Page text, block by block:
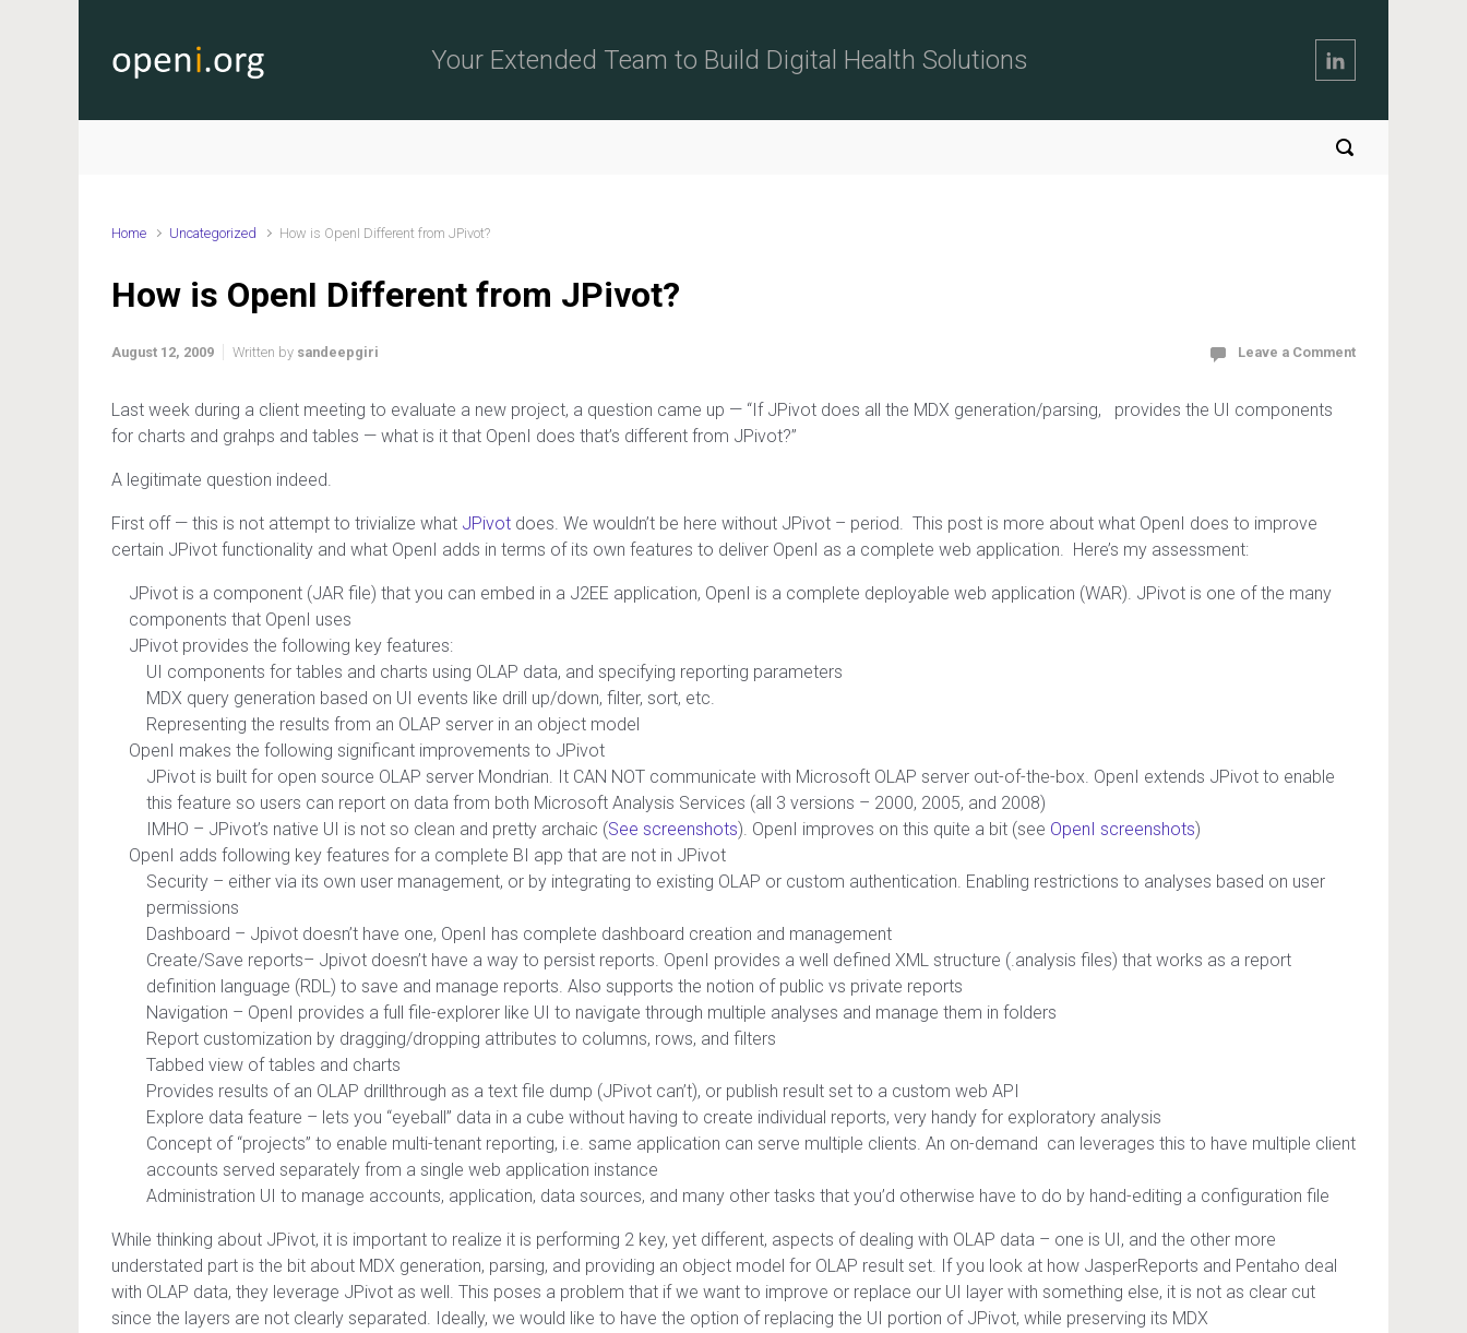
Your Extended Team to Build Digital Health Solutions
Home Uncategorized How is OpenI Different from JPivot?
How is OpenI Different from JPivot?
August 12, 2009 Written by sandeepgiri Leave a Comment
Last week during a client meeting to evaluate a new project, a question came up — “If JPivot does all the MDX generation/parsing, provides the UI components
for charts and grahps and tables — what is it that OpenI does that’s different from JPivot?”
A legitimate question indeed.
First off — this is not attempt to trivialize what JPivot does. We wouldn’t be here without JPivot – period. This post is more about what OpenI does to improve
certain JPivot functionality and what OpenI adds in terms of its own features to deliver OpenI as a complete web application. Here’s my assessment:
JPivot is a component (JAR file) that you can embed in a J2EE application, OpenI is a complete deployable web application (WAR). JPivot is one of the many
components that OpenI uses
JPivot provides the following key features:
UI components for tables and charts using OLAP data, and specifying reporting parameters
MDX query generation based on UI events like drill up/down, filter, sort, etc.
Representing the results from an OLAP server in an object model
OpenI makes the following significant improvements to JPivot
JPivot is built for open source OLAP server Mondrian. It CAN NOT communicate with Microsoft OLAP server out-of-the-box. OpenI extends JPivot to enable
this feature so users can report on data from both Microsoft Analysis Services (all 3 versions – 2000, 2005, and 2008)
IMHO – JPivot’s native UI is not so clean and pretty archaic (See screenshots). OpenI improves on this quite a bit (see OpenI screenshots)
OpenI adds following key features for a complete BI app that are not in JPivot
Security – either via its own user management, or by integrating to existing OLAP or custom authentication. Enabling restrictions to analyses based on user
permissions
Dashboard – Jpivot doesn’t have one, OpenI has complete dashboard creation and management
Create/Save reports– Jpivot doesn’t have a way to persist reports. OpenI provides a well defined XML structure (.analysis files) that works as a report
definition language (RDL) to save and manage reports. Also supports the notion of public vs private reports
Navigation – OpenI provides a full file-explorer like UI to navigate through multiple analyses and manage them in folders
Report customization by dragging/dropping attributes to columns, rows, and filters
Tabbed view of tables and charts
Provides results of an OLAP drillthrough as a text file dump (JPivot can’t), or publish result set to a custom web API
Explore data feature – lets you “eyeball” data in a cube without having to create individual reports, very handy for exploratory analysis
Concept of “projects” to enable multi-tenant reporting, i.e. same application can serve multiple clients. An on-demand can leverages this to have multiple client
accounts served separately from a single web application instance
Administration UI to manage accounts, application, data sources, and many other tasks that you’d otherwise have to do by hand-editing a configuration file
While thinking about JPivot, it is important to realize it is performing 2 key, yet different, aspects of dealing with OLAP data – one is UI, and the other more
understated part is the bit about MDX generation, parsing, and providing an object model for OLAP result set. If you look at how JasperReports and Pentaho deal
with OLAP data, they leverage JPivot as well. This poses a problem that if we want to improve or replace our UI layer with something else, it is not as clear cut
since the layers are not clearly separated. Ideally, we would like to have the option of replacing the UI portion of JPivot, while preserving its MDX